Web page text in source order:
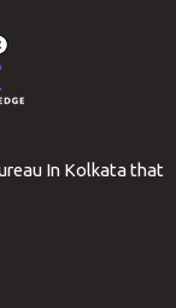
In Kolkata that